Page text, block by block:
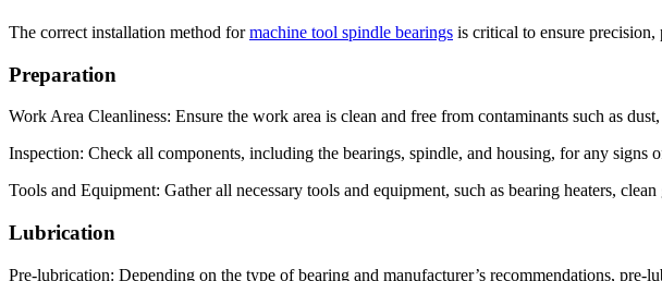
The correct installation method formachine tool spindle bearings is critical to ensure precision,
Preparation
Work Area Cleanliness: Ensure the work area is clean and free from contaminants such as
Inspection: Check all components, including the bearings, spindle, and housing, for any signs
Tools and Equipment: Gather all necessary tools and equipment, such as bearing heaters,
Lubrication
Pre-lubrication: Depending on the type of bearing and manufacturer’s recommendations,